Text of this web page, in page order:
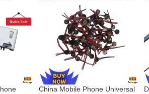
China Mobile Phone Universal